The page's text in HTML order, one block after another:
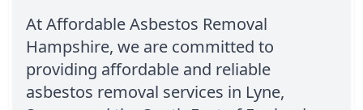
At Affordable Asbestos Removal
Hampshire, we are committed to
providing affordable and reliable
asbestos removal services in Lyne,